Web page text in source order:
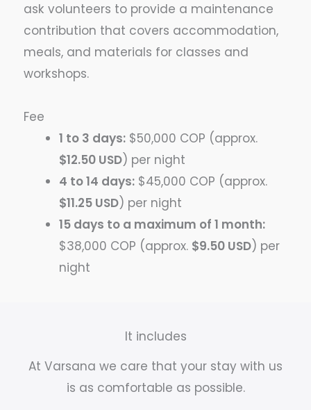
ask volunteers to provide a maintenance
contribution that covers accommodation,
meals, and materials for classes and
workshops.
Fee
1 to 3 days: $50,000 COP (approx.
$12.50 USD) per night
4 to 14 days: $45,000 COP (approx.
$11.25 USD) per night
15 days to a maximum of 1 month:
$38,000 COP (approx. $9.50 USD) per
night
It includes
At Varsana we care that your stay with us
is as comfortable as possible.